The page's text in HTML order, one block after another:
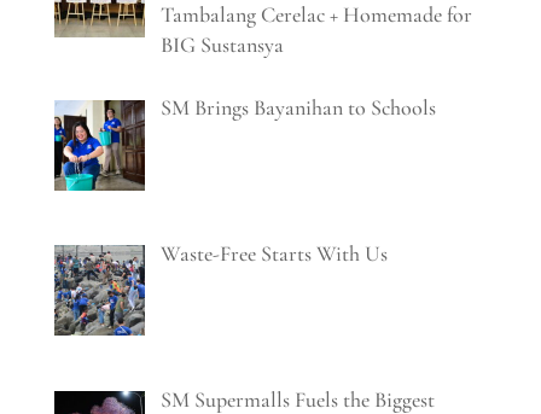
Tambalang Cerelac + Homemade for
BIG Sustansya
SM Brings Bayanihan to Schools
Waste-Free Starts With Us
SM Supermalls Fuels the Biggest